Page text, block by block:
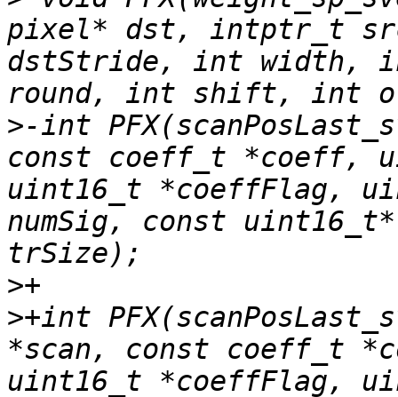
pixel* dst, intptr_t
dstStride, int width,
>-int
const coeff_t *coeff,
uint16_t *coeffFlag,
numSig, const
>
>+int
*scan, const coeff_t
uint16_t *coeffFlag,